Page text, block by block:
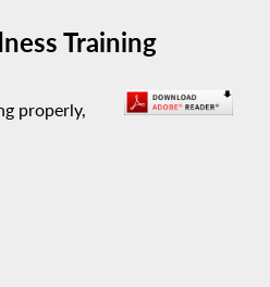
Training
properly,